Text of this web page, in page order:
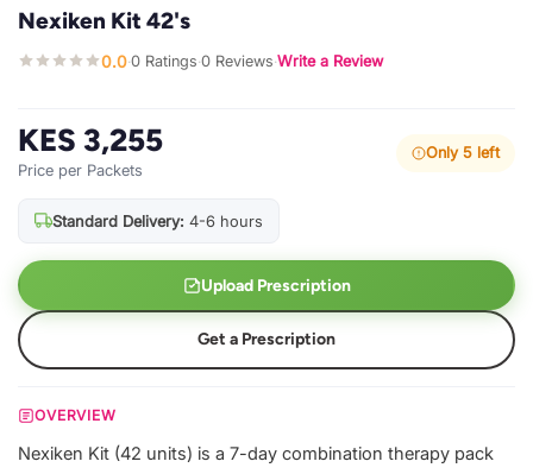
Nexiken Kit 42's
0.0·0 Ratings·0 Reviews·Write a Review
KES 3,255
Price per Packets
Only 5 left
Standard Delivery: 4-6 hours
Upload Prescription
Get a Prescription
OVERVIEW
Nexiken Kit (42 units) is a 7-day combination therapy pack